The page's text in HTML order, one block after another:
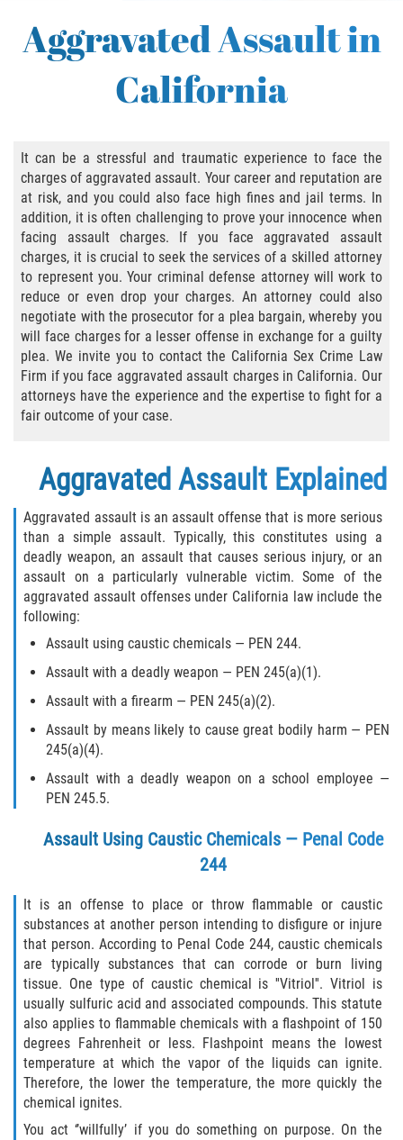
Aggravated Sexual Abuse
Failure to Register
Female Genital Mutilation
Human Trafficking
Involuntary Servitude, Forced Labor,/// And
Sex Trafficking Statutes Enforced
Penalties for Registered Sex Offenders
Rape and Sexual Assault
Sentencing Classification of Offenses
fraud, or coercion
Sexual Abuse of a Minor or Ward
Sexual Abuse
Sexual Offenses Resulting in Death
Solicitation of a Minor
Aggravated Assault
Chemical and Surgical Castration
Child Pornography Law
Civil Commitment for Sex Offenders
Halloween Sex Offender Laws
Indecent Exposure
Pimping and Pandering
Prostitution
Aggravated Assault in
California
It can be a stressful and traumatic experience to face the
charges of aggravated assault. Your career and reputation are
at risk, and you could also face high fines and jail terms. In
addition, it is often challenging to prove your innocence when
facing assault charges. If you face aggravated assault
charges, it is crucial to seek the services of a skilled attorney
to represent you. Your criminal defense attorney will work to
reduce or even drop your charges. An attorney could also
negotiate with the prosecutor for a plea bargain, whereby you
will face charges for a lesser offense in exchange for a guilty
plea. We invite you to contact the California Sex Crime Law
Firm if you face aggravated assault charges in California. Our
attorneys have the experience and the expertise to fight for a
fair outcome of your case.
Aggravated Assault Explained
Aggravated assault is an assault offense that is more serious
than a simple assault. Typically, this constitutes using a
deadly weapon, an assault that causes serious injury, or an
assault on a particularly vulnerable victim. Some of the
aggravated assault offenses under California law include the
following:
Assault using caustic chemicals — PEN 244.
Assault with a deadly weapon — PEN 245(a)(1).
Assault with a firearm — PEN 245(a)(2).
Assault by means likely to cause great bodily harm — PEN
245(a)(4).
Assault with a deadly weapon on a school employee —
PEN 245.5.
Assault Using Caustic Chemicals — Penal Code
244
It is an offense to place or throw flammable or caustic
substances at another person intending to disfigure or injure
that person. According to Penal Code 244, caustic chemicals
are typically substances that can corrode or burn living
tissue. One type of caustic chemical is ''Vitriol''. Vitriol is
usually sulfuric acid and associated compounds. This statute
also applies to flammable chemicals with a flashpoint of 150
degrees Fahrenheit or less. Flashpoint means the lowest
temperature at which the vapor of the liquids can ignite.
Therefore, the lower the temperature, the more quickly the
chemical ignites.
You act ‘’willfully’ if you do something on purpose. On the